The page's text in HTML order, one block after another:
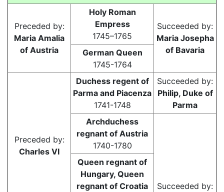
Preceded by:
Maria Amalia
of Austria
Holy Roman
Empress
1745–1765
Succeeded by:
Maria Josepha
of Bavaria
German Queen
1745-1764
Preceded by:
Charles VI
Duchess regent of
Parma and Piacenza
1741-1748
Succeeded by:
Philip, Duke of
Parma
Archduchess
regnant of Austria
1740-1780
Succeeded by:
Queen regnant of
Hungary, Queen
regnant of Croatia